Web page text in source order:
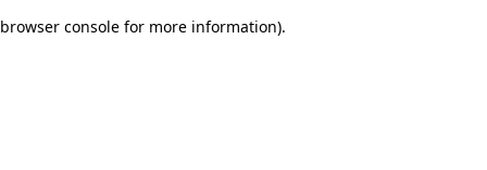
browser console for more information).